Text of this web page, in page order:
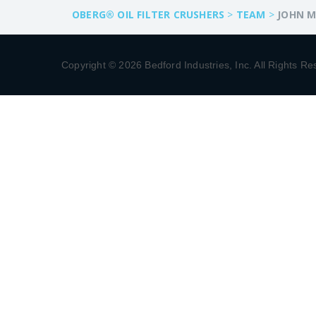
OBERG® OIL FILTER CRUSHERS > TEAM > JOHN
Copyright © 2026 Bedford Industries, Inc. All Rights